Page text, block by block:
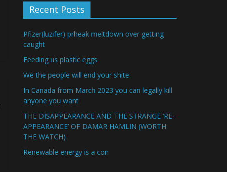
Recent Posts
Pfizer(luzifer) prheak meltdown over getting
caught
Feeding us plastic eggs
We the people will end your shite
In Canada from March 2023 you can legally kill
anyone you want
THE DISAPPEARANCE AND THE STRANGE ‘RE-
APPEARANCE’ OF DAMAR HAMLIN (WORTH
THE WATCH)
Renewable energy is a con